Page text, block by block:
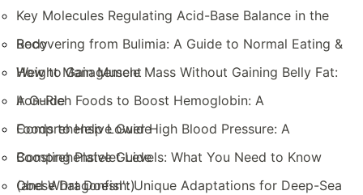
Key Molecules Regulating Acid-Base Balance in the
Body
Recovering from Bulimia: A Guide to Normal Eating &
Weight Management
How to Gain Muscle Mass Without Gaining Belly Fat:
A Guide
Iron-Rich Foods to Boost Hemoglobin: A
Comprehensive Guide
Foods to Help Lower High Blood Pressure: A
Comprehensive Guide
Boosting Platelet Levels: What You Need to Know
(and What Doesn't)
Obese Dragonfish: Unique Adaptations for Deep-Sea